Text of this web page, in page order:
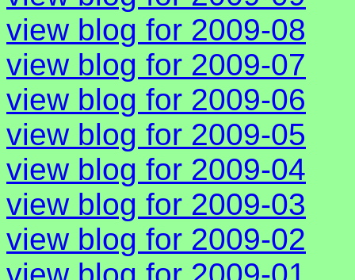
view blog for 2009-08
view blog for 2009-07
view blog for 2009-06
view blog for 2009-05
view blog for 2009-04
view blog for 2009-03
view blog for 2009-02